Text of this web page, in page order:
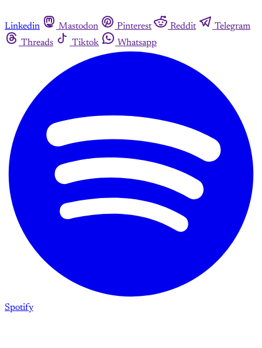
Linkedin Mastodon Pinterest Reddit
Telegram
Threads
Tiktok Whatsapp
Spotify